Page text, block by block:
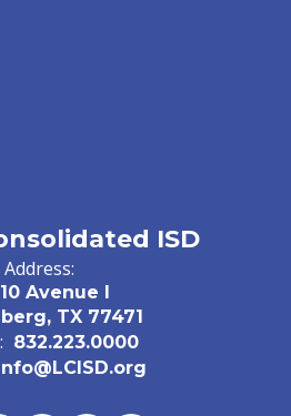
ISD
Address:
Avenue I
TX 77471
832.223.0000